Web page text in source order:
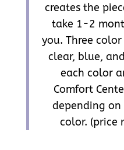
creates the
take 1-2
you. Three
clear, blue,
each color
Comfort
depending on
color. (price